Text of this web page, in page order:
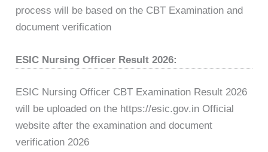
process will be based on the CBT Examination and
document verification
ESIC Nursing Officer Result 2026:
ESIC Nursing Officer CBT Examination Result 2026
will be uploaded on the https://esic.gov.in Official
website after the examination and document
verification 2026